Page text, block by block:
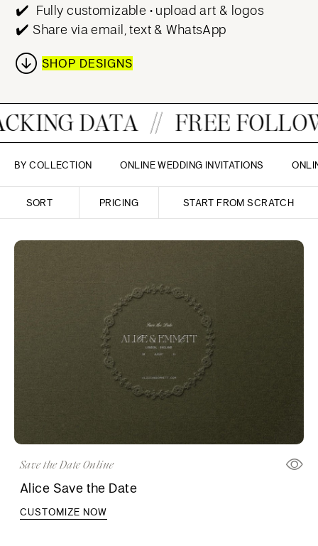
✔️ Fully customizable • upload art & logos
✔️ Share via email, text & WhatsApp
SHOP DESIGNS
FREE FOLLOW-UPS
BY COLLECTION ONLINE WEDDING INVITATIONS
SORT PRICING START FROM SCRATCH
Save the Date Online
Alice Save the Date
CUSTOMIZE NOW